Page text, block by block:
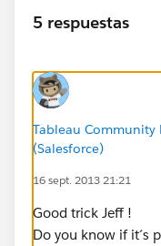
your bullet graph.
Now that we have
additional
You want to change
single gradient
measure a darker
5 respuestas
Tableau Community
(Salesforce)
16 sept. 2013 21:21
Good trick Jeff !
Do you know if it´s